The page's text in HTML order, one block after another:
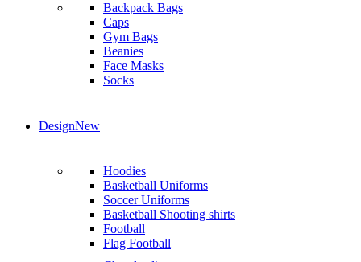
Backpack Bags
Caps
Gym Bags
Beanies
Face Masks
Socks
DesignNew
Hoodies
Basketball Uniforms
Soccer Uniforms
Basketball Shooting shirts
Football
Flag Football